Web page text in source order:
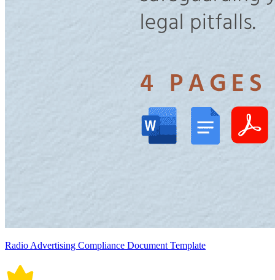
Radio Advertising Compliance Document Template